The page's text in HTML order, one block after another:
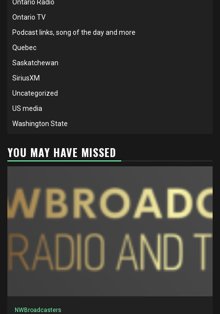
Ontario Radio
Ontario TV
Podcast links, song of the day and more
Quebec
Saskatchewan
SiriusXM
Uncategorized
US media
Washington State
YOU MAY HAVE MISSED
NWBroadcasters